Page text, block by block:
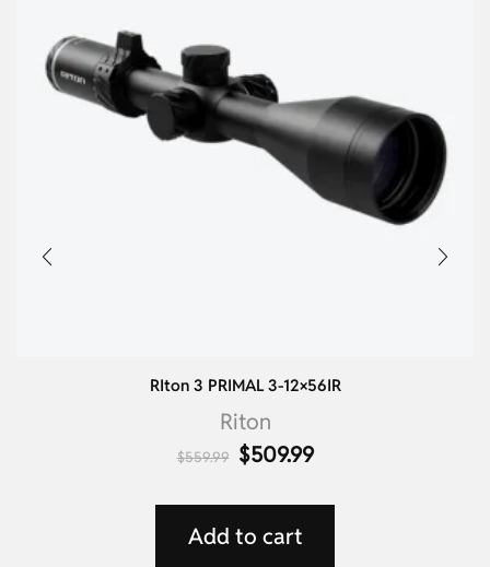
RIton 3 PRIMAL 3-12×56IR
Riton
$559.99 $509.99
Add to cart